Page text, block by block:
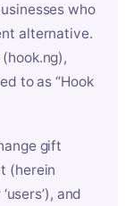
who
alternative.
to as “Hook
gift
(herein
and